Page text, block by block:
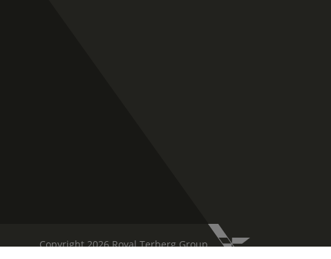
Copyright 2026 Royal Terberg Group